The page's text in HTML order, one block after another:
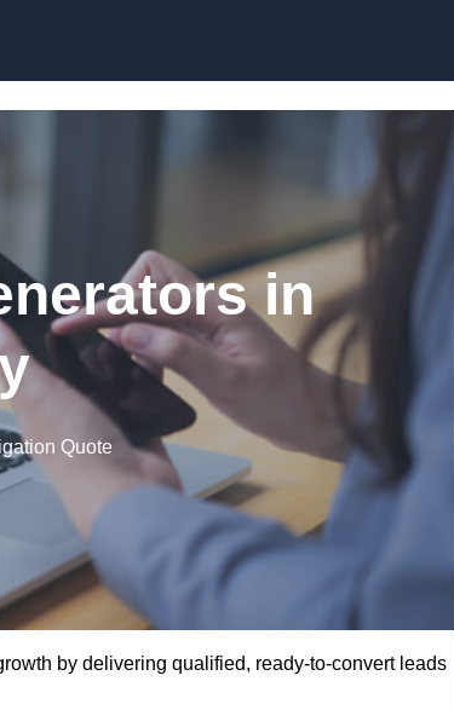
in
Quote
by delivering qualified, ready-to-convert leads